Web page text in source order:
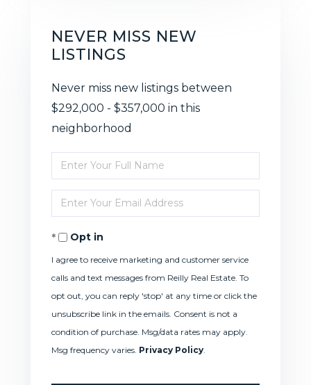
NEVER MISS NEW
LISTINGS
Never miss new listings between
$292,000 - $357,000 in this
neighborhood
Enter
Full
Name
Enter
Your
EmailOpt in
I agree to receive marketing and customer service
calls and text messages from Reilly Real Estate. To
opt out, you can reply 'stop' at any time or click the
unsubscribe link in the emails. Consent is not a
condition of purchase. Msg/data rates may apply.
Msg frequency varies. Privacy Policy